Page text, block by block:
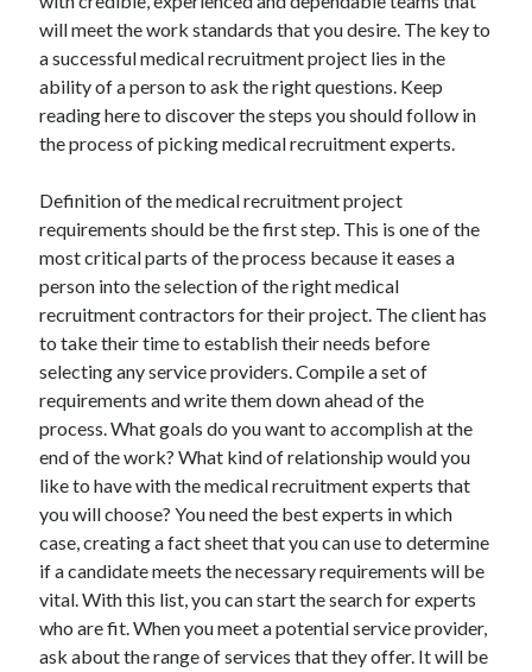
November 2021
October 2021
September 2021
August 2021
July 2021
June 2021
April 2021
March 2021
February 2021
Categories
Advertising & Marketing
Arts & Entertainment
Auto & Motor
Business Products & Services
Clothing & Fashion
Education
Employment
Financial
Foods & Culinary
Health & Fitness
will meet the work standards that you desire. The key to
a successful medical recruitment project lies in the
ability of a person to ask the right questions. Keep
reading here to discover the steps you should follow in
the process of picking medical recruitment experts.
Definition of the medical recruitment project
requirements should be the first step. This is one of the
most critical parts of the process because it eases a
person into the selection of the right medical
recruitment contractors for their project. The client has
to take their time to establish their needs before
selecting any service providers. Compile a set of
requirements and write them down ahead of the
process. What goals do you want to accomplish at the
end of the work? What kind of relationship would you
like to have with the medical recruitment experts that
you will choose? You need the best experts in which
case, creating a fact sheet that you can use to determine
if a candidate meets the necessary requirements will be
vital. With this list, you can start the search for experts
who are fit. When you meet a potential service provider,
ask about the range of services that they offer. It will be